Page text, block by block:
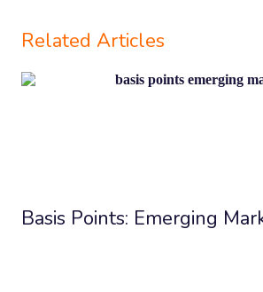
Related Articles
Basis Points: Emerging